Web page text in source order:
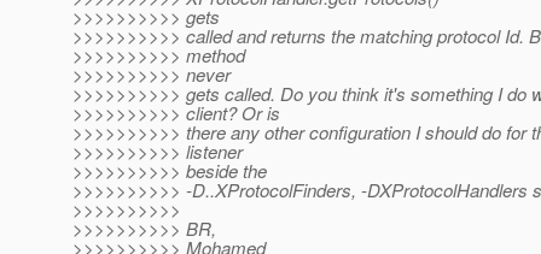
>>>>>>>>>> gets
>>>>>>>>>> called and returns the matching protocol Id.
>>>>>>>>>> method
>>>>>>>>>> never
>>>>>>>>>> gets called. Do you think it's something I do
>>>>>>>>>> client? Or is
>>>>>>>>>> there any other configuration I should do for
>>>>>>>>>> listener
>>>>>>>>>> beside the
>>>>>>>>>> -D..XProtocolFinders, -DXProtocolHandlers
>>>>>>>>>>
>>>>>>>>>> BR,
>>>>>>>>>> Mohamed